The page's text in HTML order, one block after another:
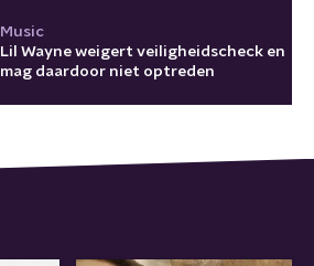
Music
Lil Wayne weigert veiligheidscheck en
mag daardoor niet optreden